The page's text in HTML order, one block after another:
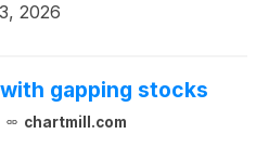
2026
gapping stocks
chartmill.com